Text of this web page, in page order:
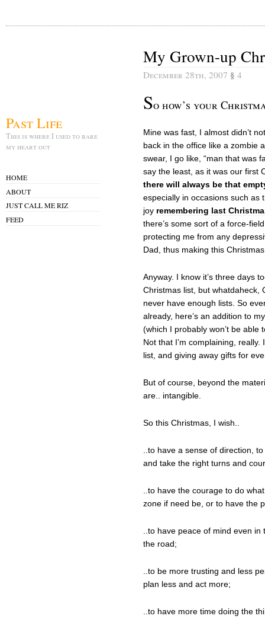
Past Life
This is where I used to bare
my heart out
HOME
ABOUT
JUST CALL ME RIZ
FEED
My Grown-up
December 28th, 2007 § 4
So how’s your
Mine was fast, I almost didn’t
back in the office like a zombie
swear, I go like, “man that was
say the least, as it was our first
there will always be that
especially in occasions such as
joy remembering last
there’s some sort of a force-
protecting me from any
Dad, thus making this
Anyway. I know it’s three days
Christmas list, but whatdaheck,
never have enough lists. So
already, here’s an addition to
(which I probably won’t be able
Not that I’m complaining,
list, and giving away gifts for
But of course, beyond the
are.. intangible.
So this Christmas, I wish..
..to have a sense of direction,
and take the right turns and
..to have the courage to do
zone if need be, or to have the
..to have peace of mind even
the road;
..to be more trusting and less
plan less and act more;
..to have more time doing the